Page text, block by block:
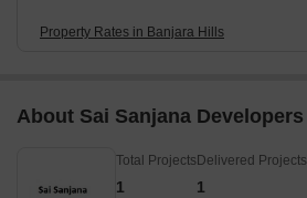
Property Rates in Banjara Hills
About Sai Sanjana Developers
Total Projects
1
Delivered Projects
1